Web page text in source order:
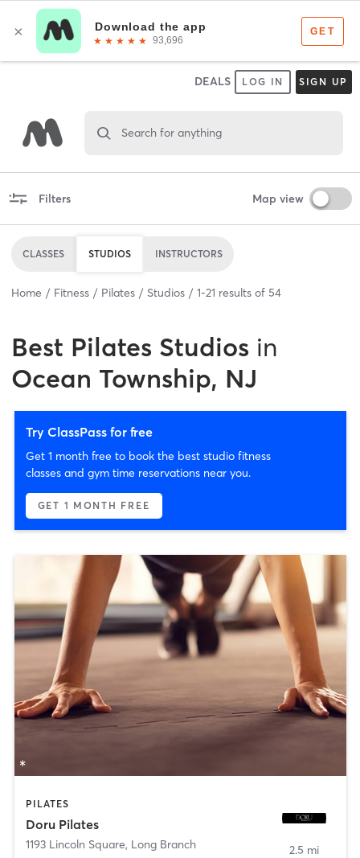
DEALS LOG IN SIGN UP
Search for anything
Filters Map view
CLASSES STUDIOS INSTRUCTORS
Home Fitness Pilates Studios 1-21 results of 54
Best Pilates Studios in
Ocean Township, NJ
Try ClassPass for free
Get 1 month free to book the best studio fitness
classes and gym time reservations near you.
GET 1 MONTH FREE
PILATES
Doru Pilates
1193 Lincoln Square, Long Branch 2.5 mi